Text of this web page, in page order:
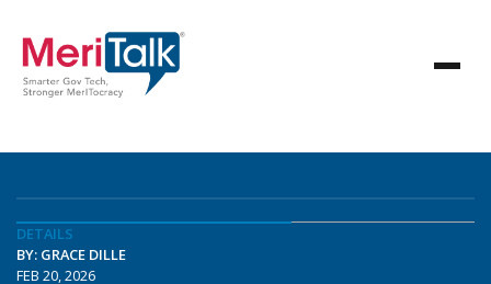
DETAILS
BY: GRACE DILLE
FEB 20, 2026